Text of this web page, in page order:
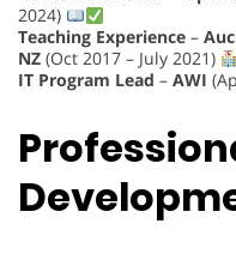
2024)
Teaching Experience –
NZ (Oct 2017 – July 2021)
IT Program Lead – AWI